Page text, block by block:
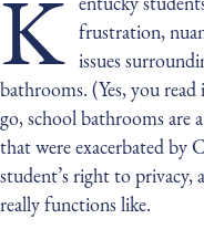
K frustration,
issues
bathrooms. (Yes, you
go, school bathrooms
that were exacerbated
student’s right to privacy,
really functions like.